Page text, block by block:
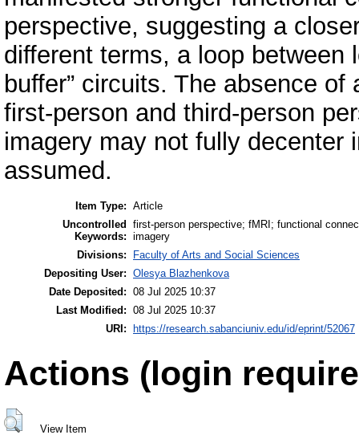
perspective, suggesting a
different terms, a loop between
buffer” circuits. The absence
first-person and third-person
imagery may not fully decenter
assumed.
Item Type: Article
Uncontrolled
Keywords:
first-person perspective; fMRI; functional
imagery
Divisions:
Faculty of Arts and Social Sciences
Depositing User: Olesya Blazhenkova
Date Deposited: 08 Jul 2025 10:37
Last Modified: 08 Jul 2025 10:37
URI: https://research.sabanciuniv.edu/id/eprint/52067
Actions (login
View Item